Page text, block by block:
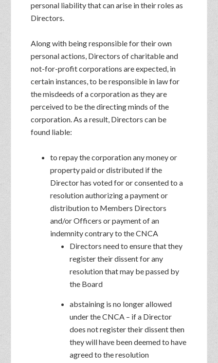
personal liability that can arise in their roles as
Directors.
Along with being responsible for their own
personal actions, Directors of charitable and
not-for-profit corporations are expected, in
certain instances, to be responsible in law for
the misdeeds of a corporation as they are
perceived to be the directing minds of the
corporation. As a result, Directors can be
found liable:
to repay the corporation any money or
property paid or distributed if the
Director has voted for or consented to a
resolution authorizing a payment or
distribution to Members Directors
and/or Officers or payment of an
indemnity contrary to the CNCA
Directors need to ensure that they
register their dissent for any
resolution that may be passed by
the Board
abstaining is no longer allowed
under the CNCA – if a Director
does not register their dissent then
they will have been deemed to have
agreed to the resolution